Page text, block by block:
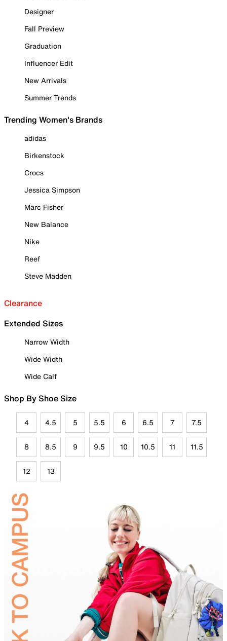
Designer
Fall Preview
Graduation
Influencer Edit
New Arrivals
Summer Trends
Trending Women's Brands
adidas
Birkenstock
Crocs
Jessica Simpson
Marc Fisher
New Balance
Nike
Reef
Steve Madden
Clearance
Extended Sizes
Narrow Width
Wide Width
Wide Calf
Shop By Shoe Size
4 4.5 5 5.5 6 6.5 7 7.5
8 8.5 9 9.5 10 10.5 11 11.5
12 13